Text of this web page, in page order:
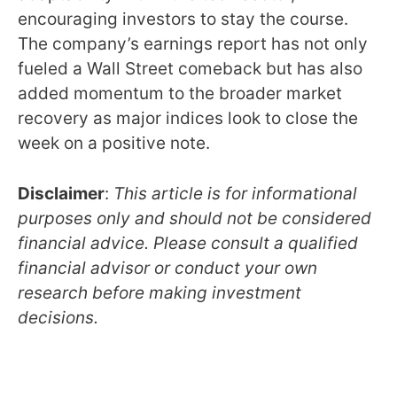
encouraging investors to stay the course.
The company’s earnings report has not only
fueled a Wall Street comeback but has also
added momentum to the broader market
recovery as major indices look to close the
week on a positive note.
Disclaimer: This article is for informational
purposes only and should not be considered
financial advice. Please consult a qualified
financial advisor or conduct your own
research before making investment
decisions.